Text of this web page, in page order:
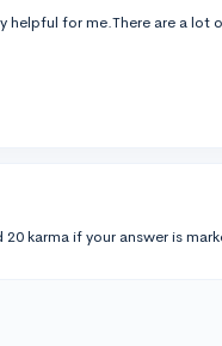
helpful for me.There are a
karma if your answer is